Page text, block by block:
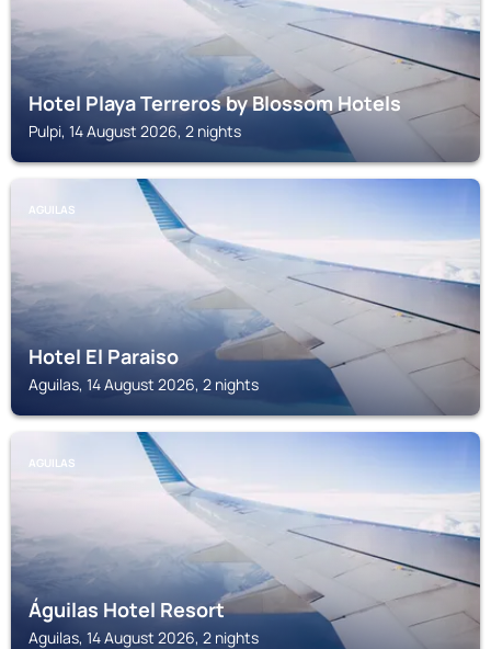
Hotel Playa Terreros by Blossom Hotels
Pulpi, 14 August 2026, 2 nights
AGUILAS
Hotel El Paraiso
Aguilas, 14 August 2026, 2 nights
AGUILAS
Águilas Hotel Resort
Aguilas, 14 August 2026, 2 nights